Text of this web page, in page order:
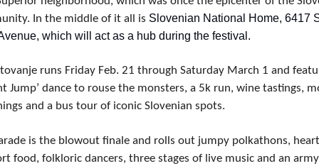
In the middle of it all is Slovenian National Home, 6417
which will act as a hub during the festival.
runs Friday Feb. 21 through Saturday March 1 and
Jump’ dance to rouse the monsters, a 5k run, wine tastings,
and a bus tour of iconic Slovenian spots.
is the blowout finale and rolls out jumpy polkathons,
food, folkloric dancers, three stages of live music and an